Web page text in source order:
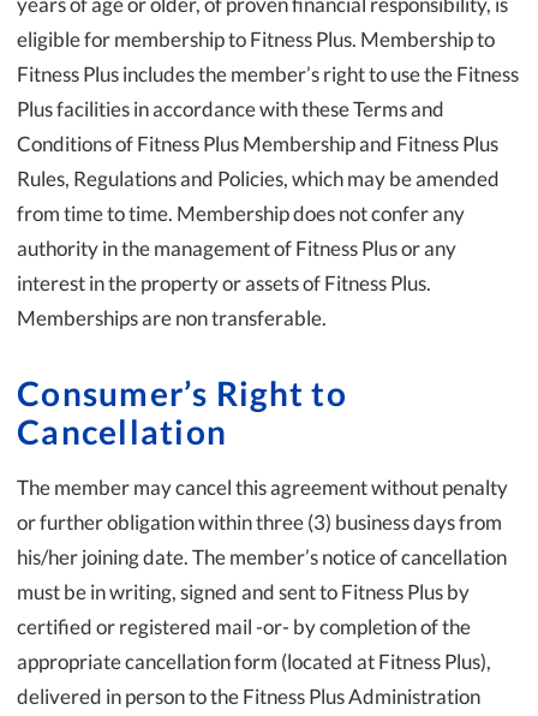
eligible for membership to Fitness Plus. Membership to
Fitness Plus includes the member’s right to use the Fitness
Plus facilities in accordance with these Terms and
Conditions of Fitness Plus Membership and Fitness Plus
Rules, Regulations and Policies, which may be amended
from time to time. Membership does not confer any
authority in the management of Fitness Plus or any
interest in the property or assets of Fitness Plus.
Memberships are non transferable.
Consumer’s Right to
Cancellation
The member may cancel this agreement without penalty
or further obligation within three (3) business days from
his/her joining date. The member’s notice of cancellation
must be in writing, signed and sent to Fitness Plus by
certified or registered mail -or- by completion of the
appropriate cancellation form (located at Fitness Plus),
delivered in person to the Fitness Plus Administration